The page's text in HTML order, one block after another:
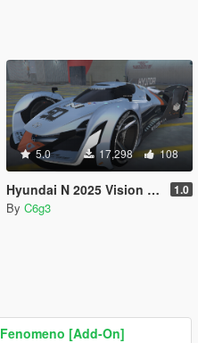
5.0 17,298 108
Hyundai N 2025 Vision Gran Turismo [Add-on] 1.0
By C6g3
[Add-On]